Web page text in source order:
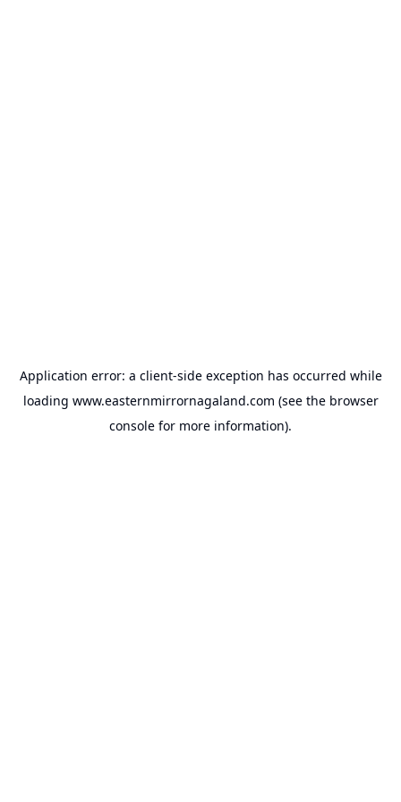
Application error: a client-side exception has occurred while
loading www.easternmirrornagaland.com (see the browser
console for more information).